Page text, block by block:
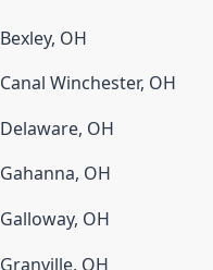
Bexley, OH
Canal Winchester, OH
Delaware, OH
Gahanna, OH
Galloway, OH
Granville, OH